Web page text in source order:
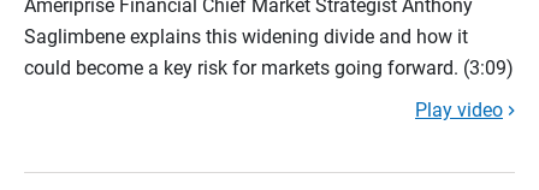
Ameriprise Financial Chief Market Strategist Anthony
Saglimbene explains this widening divide and how it
could become a key risk for markets going forward. (3:09)
Play video